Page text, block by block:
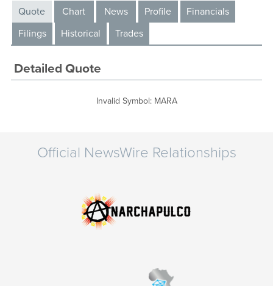
Quote Chart News Profile
Financials
Filings
Historical Trades
Detailed Quote
Invalid Symbol: MARA
Official NewsWire Relationships